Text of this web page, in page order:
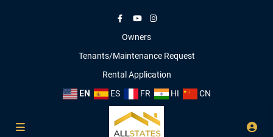
Owners
Tenants/Maintenance Request
Rental Application
EN
ES FR HI CN